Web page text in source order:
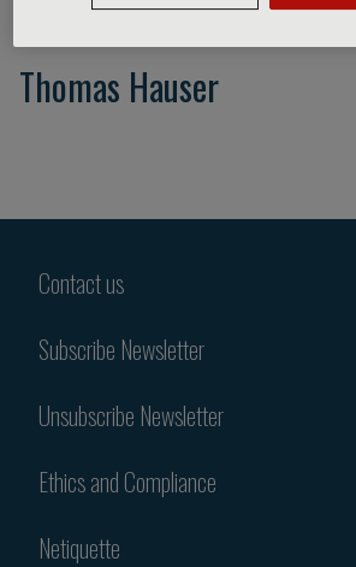
Thomas Hauser
Contact us
Subscribe Newsletter
Unsubscribe Newsletter
Ethics and Compliance
Netiquette